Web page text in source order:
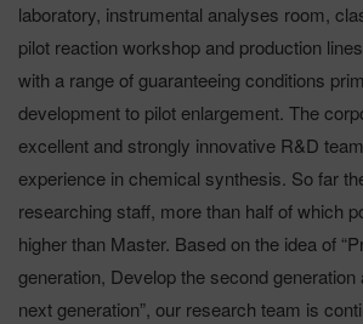
laboratory, instrumental analyses room,
pilot reaction workshop and production
with a range of guaranteeing conditions
development to pilot enlargement. The
excellent and strongly innovative R&D
experience in chemical synthesis. So far
researching staff, more than half of which
higher than Master. Based on the idea of
generation, Develop the second
next generation”, our research team is